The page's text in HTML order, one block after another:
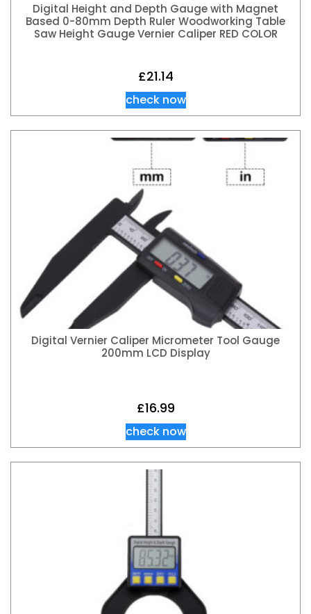
Digital Height and Depth Gauge with Magnet
Based 0-80mm Depth Ruler Woodworking Table
Saw Height Gauge Vernier Caliper RED COLOR
£21.14
check now
Digital Vernier Caliper Micrometer Tool Gauge
200mm LCD Display
£16.99
check now